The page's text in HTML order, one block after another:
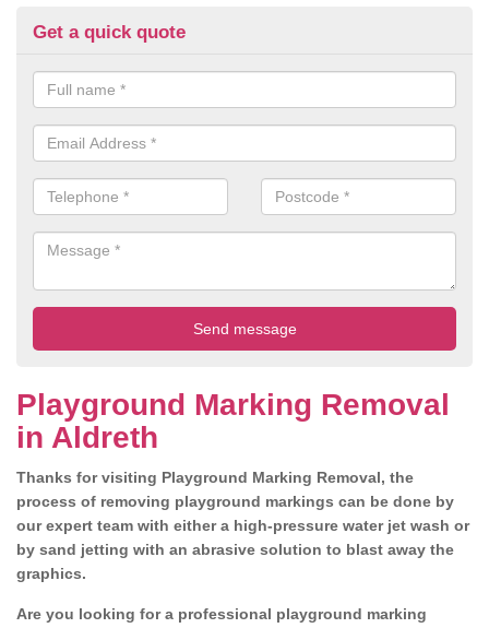
Get a quick quote
Playground Marking Removal
in Aldreth
Thanks for visiting Playground Marking Removal, the
process of removing playground markings can be done by
our expert team with either a high-pressure water jet wash or
by sand jetting with an abrasive solution to blast away the
graphics.
Are you looking for a professional playground marking